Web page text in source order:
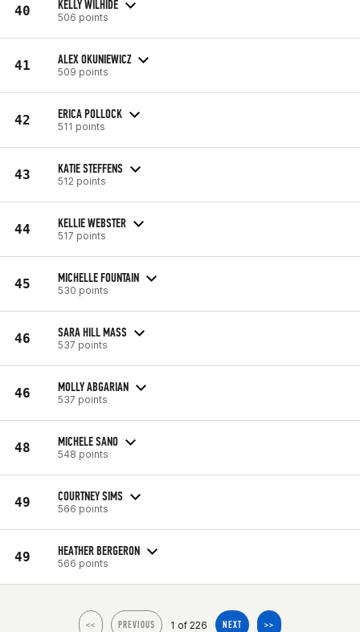
40 KELLY WILHIDE
506 points
41 ALEX OKUNIEWICZ
509 points
42 ERICA POLLOCK
511 points
43 KATIE STEFFENS
512 points
44 KELLIE WEBSTER
517 points
45 MICHELLE FOUNTAIN
530 points
46 SARA HILL MASS
537 points
46 MOLLY ABGARIAN
537 points
48 MICHELE SANO
548 points
49 COURTNEY SIMS
566 points
49 HEATHER BERGERON
566 points
<< PREVIOUS 1 of 226 NEXT >>